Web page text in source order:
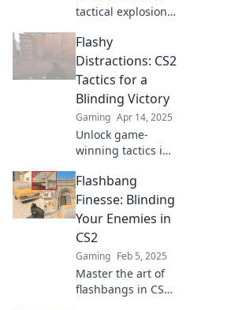
tactical explosions
game-changing
tips to elevate your
gameplay and
dominate your
opponents.
Flashy
Distractions: CS2
Tactics for a
Blinding Victory
Gaming Apr 14, 2025
Unlock game-
winning tactics in
distractions and
secure your
blinding victory
with our expert
tips and
strategies.
Flashbang
Finesse: Blinding
Your Enemies in
CS2
Gaming Feb 5, 2025
Master the art of
flashbangs in CS2!